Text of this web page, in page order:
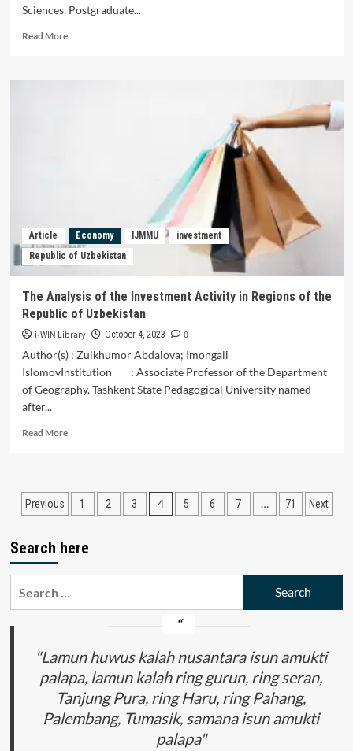
Sciences, Postgraduate...
Read MoreRead
Sulawesi
Province,
Indonesia
Article Economy IJMMU
investment
Republic of Uzbekistan
The Analysis of the Investment Activity in Regions of the
Republic of Uzbekistan
i-WIN Library October 4, 2023
0
Author(s) : Zulkhumor Abdalova; Imongali
IslomovInstitution : Associate Professor of the Department
of Geography, Tashkent State Pedagogical University named
after...
Read MoreRead
Analysis
the
Activity
Regions
of
the
Uzbekistan
Posts
Previous 1 2 3 4 5 6 7 … 71 Next
Search here
"Lamun huwus kalah nusantara isun amukti
palapa, lamun kalah ring gurun, ring seran,
Tanjung Pura, ring Haru, ring Pahang,
Palembang, Tumasik, samana isun amukti
palapa"